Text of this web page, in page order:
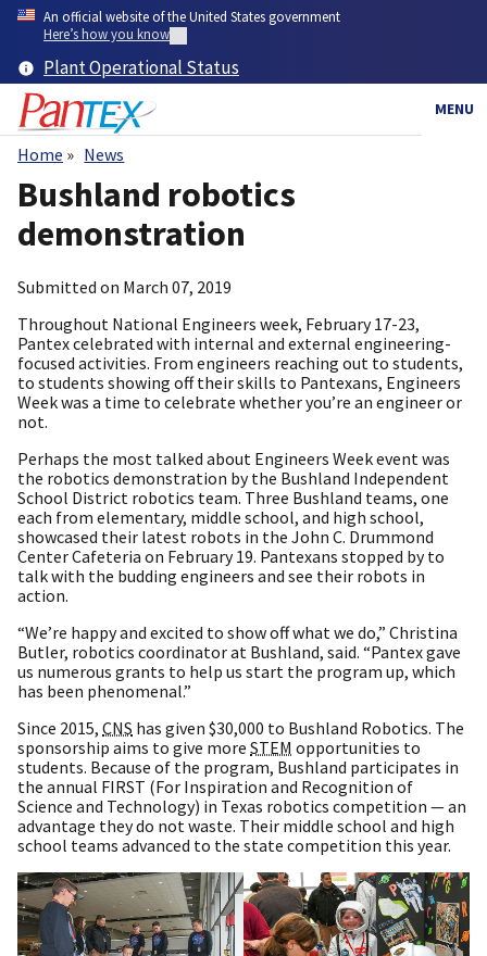
Skip
content
An official website of the United States government
Here’s how you know
Plant Operational Status
MENU
Breadcrumb
Home News
Bushland robotics
demonstration
Submitted on March 07, 2019
Throughout National Engineers week, February 17-23,
Pantex celebrated with internal and external engineering-
focused activities. From engineers reaching out to students,
to students showing off their skills to Pantexans, Engineers
Week was a time to celebrate whether you’re an engineer or
not.
Perhaps the most talked about Engineers Week event was
the robotics demonstration by the Bushland Independent
School District robotics team. Three Bushland teams, one
each from elementary, middle school, and high school,
showcased their latest robots in the John C. Drummond
Center Cafeteria on February 19. Pantexans stopped by to
talk with the budding engineers and see their robots in
action.
“We’re happy and excited to show off what we do,” Christina
Butler, robotics coordinator at Bushland, said. “Pantex gave
us numerous grants to help us start the program up, which
has been phenomenal.”
Since 2015, CNS has given $30,000 to Bushland Robotics. The
sponsorship aims to give more STEM opportunities to
students. Because of the program, Bushland participates in
the annual FIRST (For Inspiration and Recognition of
Science and Technology) in Texas robotics competition — an
advantage they do not waste. Their middle school and high
school teams advanced to the state competition this year.